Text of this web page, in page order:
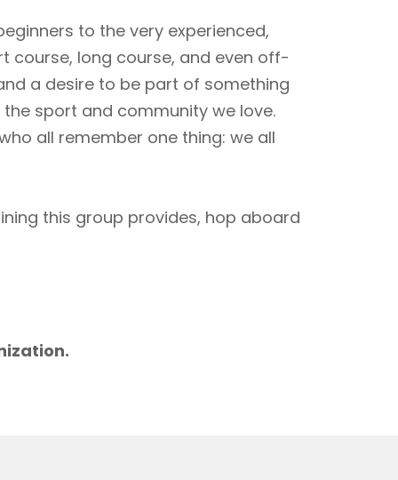
to the very experienced,
course, long course, and even off-
a desire to be part of something
sport and community we love.
all remember one thing: we all
this group provides, hop aboard